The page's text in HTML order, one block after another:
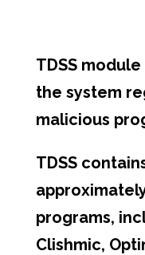
TDSS
the system
malicious
TDSS
programs,
Clishmic,